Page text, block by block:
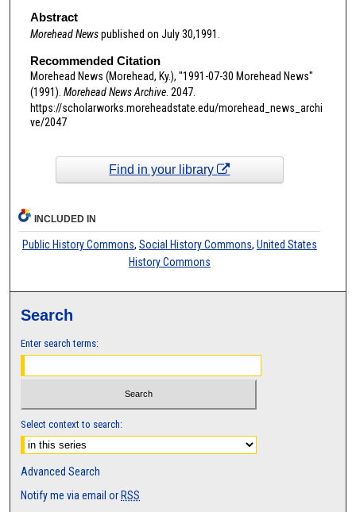
Abstract
Morehead Newspublished on July 30,1991.
Recommended Citation
Morehead News (Morehead, Ky.), "1991-07-30 Morehead News"
(1991). Morehead News Archive. 2047.
https://scholarworks.moreheadstate.edu/morehead_news_archi
ve/2047
Find in your library
INCLUDED IN
Public History Commons, Social History Commons, United States
History Commons
Search
Enter search terms:
Select context to search:
Advanced Search
Notify me via email or RSS